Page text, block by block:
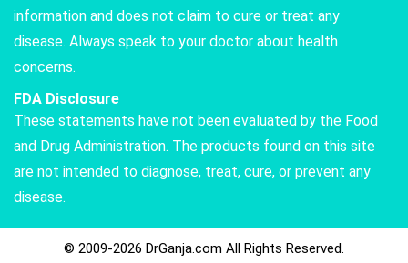
information and does not claim to cure or treat any
disease. Always speak to your doctor about health
concerns.
FDA Disclosure
These statements have not been evaluated by the Food
and Drug Administration. The products found on this site
are not intended to diagnose, treat, cure, or prevent any
disease.
© 2009-2026 DrGanja.com All Rights Reserved.